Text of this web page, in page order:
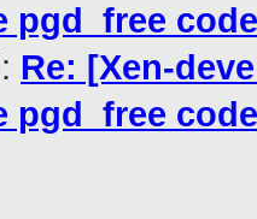
Re: [Xen-